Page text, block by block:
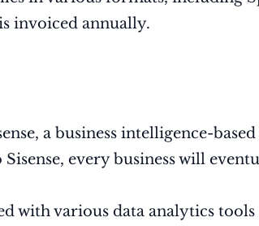
invoiced annually.
a business intelligence-
every business will
with various data analytics